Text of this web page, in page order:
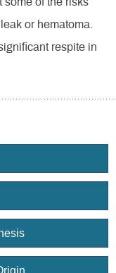
or hematoma.
respite in